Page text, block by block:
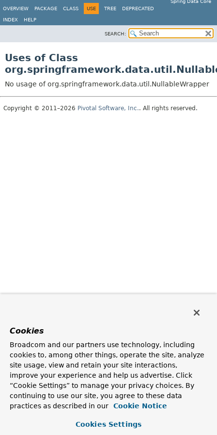
Spring Data Core
OVERVIEW
PACKAGE CLASS USE TREE DEPRECATED
INDEX HELP
SEARCH:
Uses of Class
No usage of org.springframework.data.util.NullableWrapper
Copyright © 2011–2026 Pivotal Software, Inc.. All rights reserved.
Cookies
Broadcom and our partners use technology, including
cookies to, among other things, operate the site, analyze
site usage, view and retain your site interactions,
improve your experience and help us advertise. Click
“Cookie Settings” to manage your privacy choices. By
continuing to use our site, you agree to these data
practices as described in our
Cookie Notice
Cookies Settings